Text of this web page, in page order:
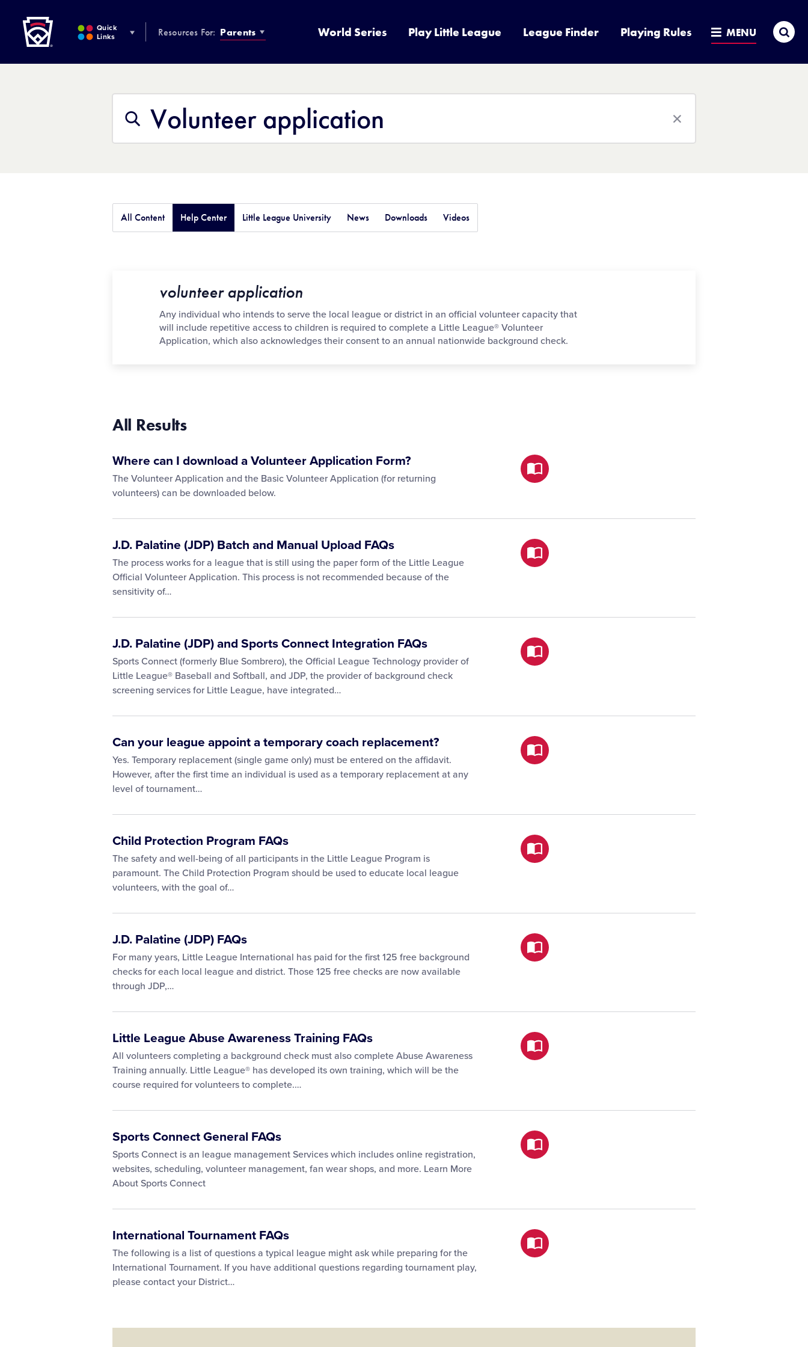
MAIN
CONTENT
Quick
Links
Resources For: Parents World Series Play Little League League Finder Playing Rules MENU
This
Search
All Content Help Center Little League University News Downloads Videos
volunteer application
Any individual who intends to serve the local league or district in an official volunteer capacity that
will include repetitive access to children is required to complete a Little League® Volunteer
Application, which also acknowledges their consent to an annual nationwide background check.
All Results
Where can I download a Volunteer Application Form?
The Volunteer Application and the Basic Volunteer Application (for returning
volunteers) can be downloaded below.
J.D. Palatine (JDP) Batch and Manual Upload FAQs
The process works for a league that is still using the paper form of the Little League
Official Volunteer Application. This process is not recommended because of the
sensitivity of…
J.D. Palatine (JDP) and Sports Connect Integration FAQs
Sports Connect (formerly Blue Sombrero), the Official League Technology provider of
Little League® Baseball and Softball, and JDP, the provider of background check
screening services for Little League, have integrated…
Can your league appoint a temporary coach replacement?
Yes. Temporary replacement (single game only) must be entered on the affidavit.
However, after the first time an individual is used as a temporary replacement at any
level of tournament…
Child Protection Program FAQs
The safety and well-being of all participants in the Little League Program is
paramount. The Child Protection Program should be used to educate local league
volunteers, with the goal of…
J.D. Palatine (JDP) FAQs
For many years, Little League International has paid for the first 125 free background
checks for each local league and district. Those 125 free checks are now available
through JDP,…
Little League Abuse Awareness Training FAQs
All volunteers completing a background check must also complete Abuse Awareness
Training annually. Little League® has developed its own training, which will be the
course required for volunteers to complete.…
Sports Connect General FAQs
Sports Connect is an league management Services which includes online registration,
websites, scheduling, volunteer management, fan wear shops, and more. Learn More
About Sports Connect
International Tournament FAQs
The following is a list of questions a typical league might ask while preparing for the
International Tournament. If you have additional questions regarding tournament play,
please contact your District…